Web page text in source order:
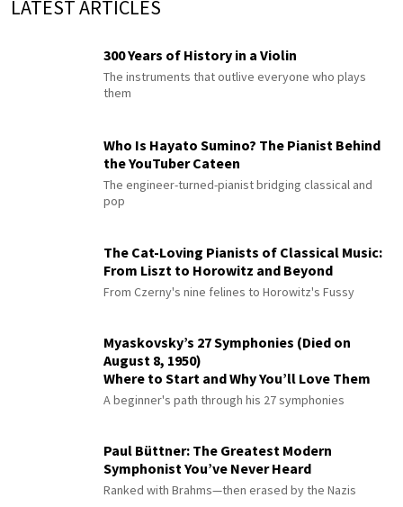
LATEST ARTICLES
300 Years of History in a Violin
The instruments that outlive everyone who plays
them
Who Is Hayato Sumino? The Pianist Behind
the YouTuber Cateen
The engineer-turned-pianist bridging classical and
pop
The Cat-Loving Pianists of Classical Music:
From Liszt to Horowitz and Beyond
From Czerny's nine felines to Horowitz's Fussy
Myaskovsky’s 27 Symphonies (Died on
August 8, 1950)
Where to Start and Why You’ll Love Them
A beginner's path through his 27 symphonies
Paul Büttner: The Greatest Modern
Symphonist You’ve Never Heard
Ranked with Brahms—then erased by the Nazis